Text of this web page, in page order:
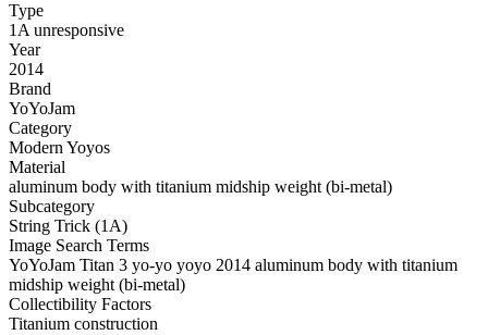
Type
1A unresponsive
Year
2014
Brand
YoYoJam
Category
Modern Yoyos
Material
aluminum body with titanium midship weight (bi-metal)
Subcategory
String Trick (1A)
Image Search Terms
YoYoJam Titan 3 yo-yo yoyo 2014 aluminum body with titanium
midship weight (bi-metal)
Collectibility Factors
Titanium construction